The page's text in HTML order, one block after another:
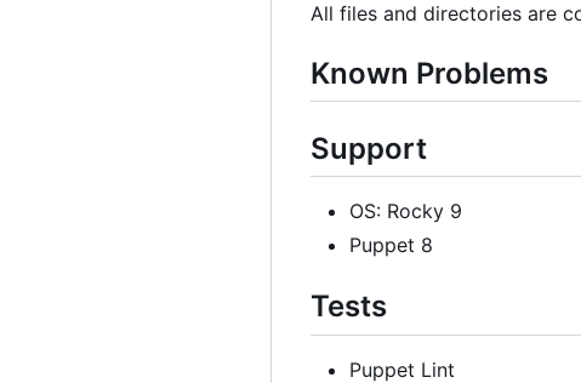
All files and directories are
Known Problems
Support
OS: Rocky 9
Puppet 8
Tests
Puppet Lint